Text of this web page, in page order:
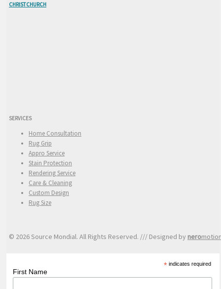
CHRISTCHURCH
SERVICES
Home Consultation
Rug Grip
Appro Service
Stain Protection
Rendering Service
Care & Cleaning
Custom Design
Rug Size
© 2026 Source Mondial. All Rights Reserved. /// Designed by nero
* indicates required
First Name